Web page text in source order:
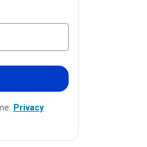
Privacy